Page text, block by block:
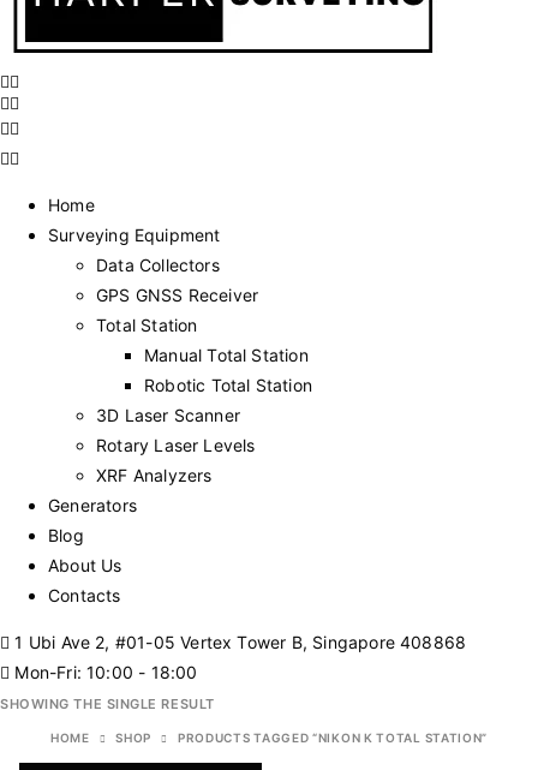
Home
Surveying Equipment
Data Collectors
GPS GNSS Receiver
Total Station
Manual Total Station
Robotic Total Station
3D Laser Scanner
Rotary Laser Levels
XRF Analyzers
Generators
Blog
About Us
Contacts
1 Ubi Ave 2, #01-05 Vertex Tower B, Singapore 408868
Mon-Fri: 10:00 - 18:00
SHOWING THE SINGLE RESULT
HOME SHOP PRODUCTS TAGGED “NIKON K TOTAL STATION”